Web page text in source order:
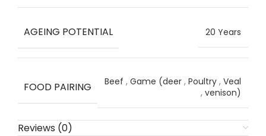
AGEING POTENTIAL 20 Years
FOOD PAIRING Beef , Game (deer , Poultry , Veal
, venison)
Reviews (0)